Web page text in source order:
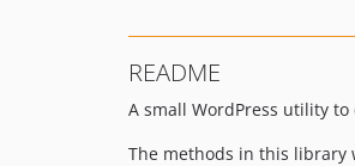
README
A small WordPress utility
The methods in this library